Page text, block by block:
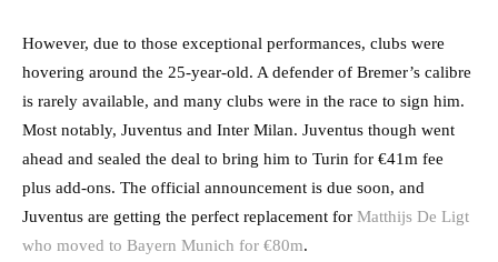
However, due to those exceptional performances, clubs were
hovering around the 25-year-old. A defender of Bremer’s calibre
is rarely available, and many clubs were in the race to sign him.
Most notably, Juventus and Inter Milan. Juventus though went
ahead and sealed the deal to bring him to Turin for €41m fee
plus add-ons. The official announcement is due soon, and
Juventus are getting the perfect replacement for Matthijs De Ligt
who moved to Bayern Munich for €80m.